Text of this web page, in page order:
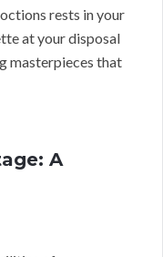
rests in your
at your disposal
masterpieces that
A